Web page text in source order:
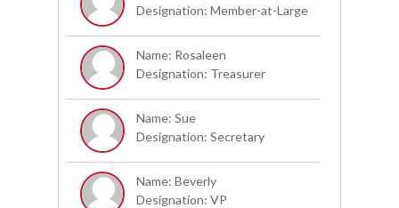
Designation: Member-at-Large
Name: Rosaleen
Designation: Treasurer
Name: Sue
Designation: Secretary
Name: Beverly
Designation: VP